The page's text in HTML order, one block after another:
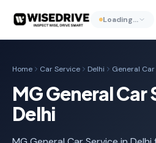
Loading…
Home Car Service Delhi General
MG General Car
Delhi